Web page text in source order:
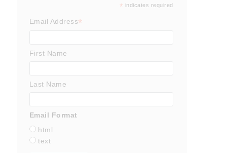
* indicates required
Email Address*
First Name
Last Name
Email Format
html
text